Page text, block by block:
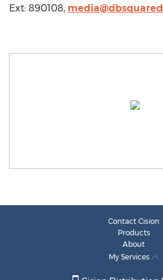
Ext: 890108,
Contact Cision
Products
About
My Services